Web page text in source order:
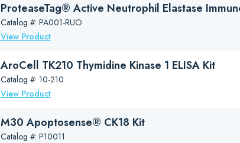
ProteaseTag® Active Neutrophil Elastase
Catalog #: PA001-RUO
View Product
AroCell TK210 Thymidine Kinase 1 ELISA Kit
Catalog #: 10-210
View Product
M30 Apoptosense® CK18 Kit
Catalog #: P10011